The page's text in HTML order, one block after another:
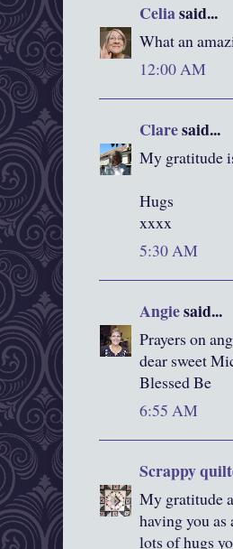
Celiasaid...
What an
12:00 AM
Claresaid...
My gratitude
Hugs
xxxx
5:30 AM
Angiesaid...
Prayers on
dear sweet
Blessed Be
6:55 AM
Scrappy
My gratitude
having you
lots of hugs